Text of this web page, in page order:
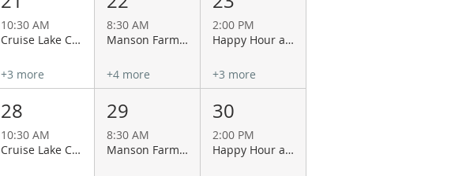
10:30 AM
Cruise Lake Chelan Aboard the Historical Lady of the Lake
+3 more
8:30 AM
Manson Farmers Market
+4 more
2:00 PM
Happy Hour at Wapato Point Cellars
+3 more
28
10:30 AM
Cruise Lake Chelan Aboard the Historical Lady of the Lake
29
8:30 AM
Manson Farmers Market
30
2:00 PM
Happy Hour at Wapato Point Cellars